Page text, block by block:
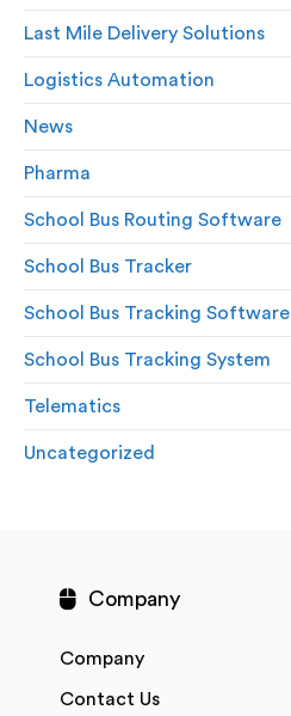
Last Mile Delivery Solutions
Logistics Automation
News
Pharma
School Bus Routing Software
School Bus Tracker
School Bus Tracking Software
School Bus Tracking System
Telematics
Uncategorized
Company
Company
Contact Us